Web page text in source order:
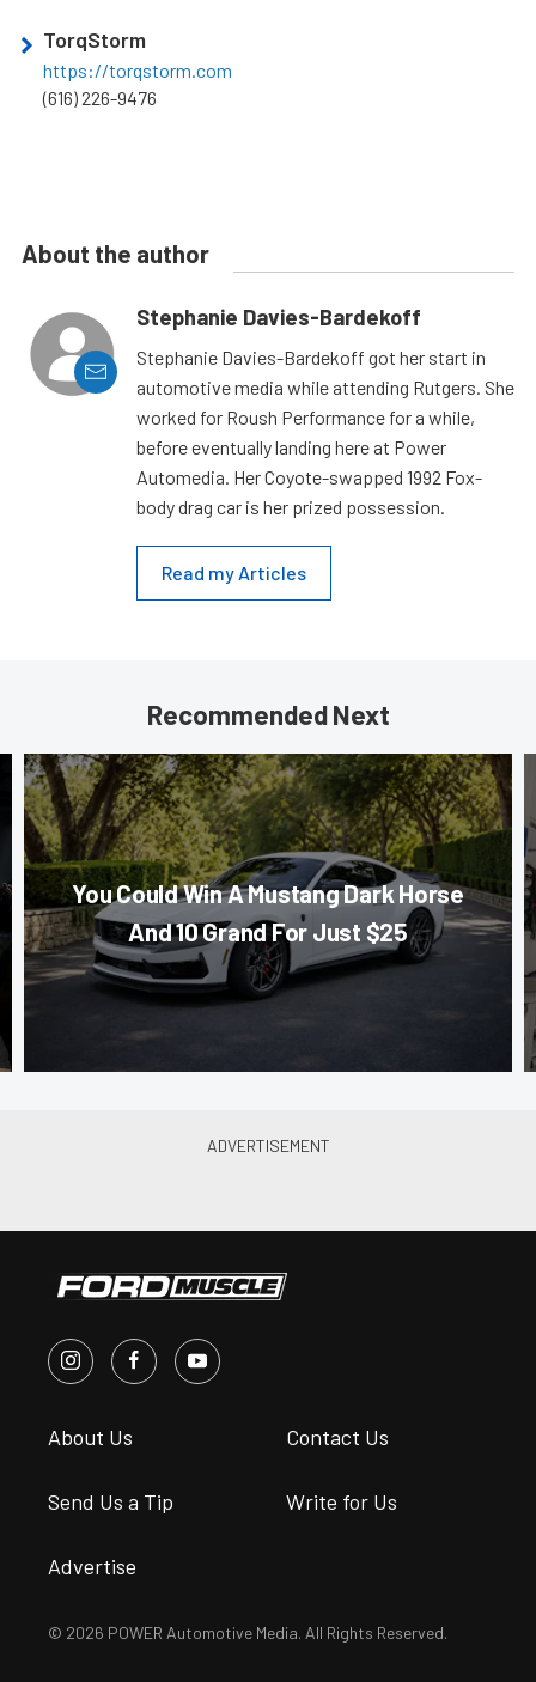
TorqStorm
https://torqstorm.com
(616) 226-9476
About the author
Stephanie Davies-Bardekoff
Stephanie Davies-Bardekoff got her start in
automotive media while attending Rutgers. She
worked for Roush Performance for a while,
before eventually landing here at Power
Automedia. Her Coyote-swapped 1992 Fox-
body drag car is her prized possession.
Read my Articles
Recommended Next
You Could Win A Mustang Dark Horse
And 10 Grand For Just $25
About Us Contact Us
Send Us a Tip Write for Us
Advertise
© 2026 POWER Automotive Media. All Rights Reserved.